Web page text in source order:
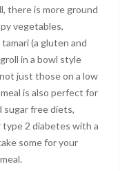
there is more ground
vegetables,
(a gluten and
in a bowl style
just those on a low
is also perfect for
sugar free diets,
type 2 diabetes with a
some for your